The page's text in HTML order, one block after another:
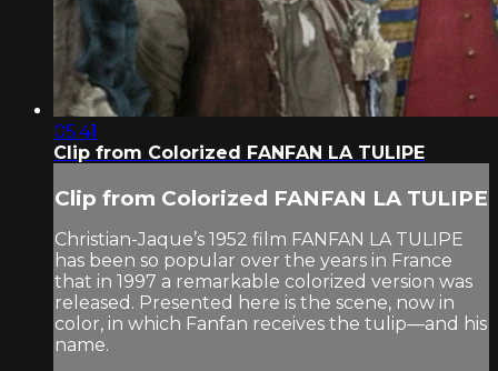
05:41
Clip from Colorized FANFAN LA TULIPE
Clip from Colorized FANFAN LA TULIPE
Christian-Jaque’s 1952 film FANFAN LA TULIPE
has been so popular over the years in France
that in 1997 a remarkable colorized version was
released. Presented here is the scene, now in
color, in which Fanfan receives the tulip—and his
name.